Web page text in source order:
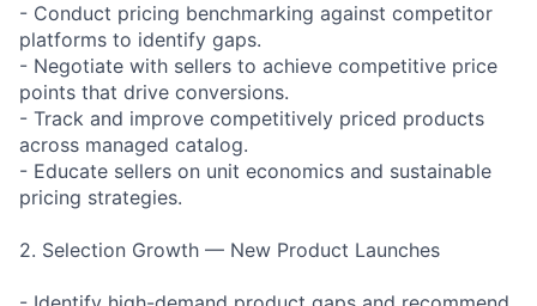
- Conduct pricing benchmarking against competitor
platforms to identify gaps.
- Negotiate with sellers to achieve competitive price
points that drive conversions.
- Track and improve competitively priced products
across managed catalog.
- Educate sellers on unit economics and sustainable
pricing strategies.
2. Selection Growth — New Product Launches